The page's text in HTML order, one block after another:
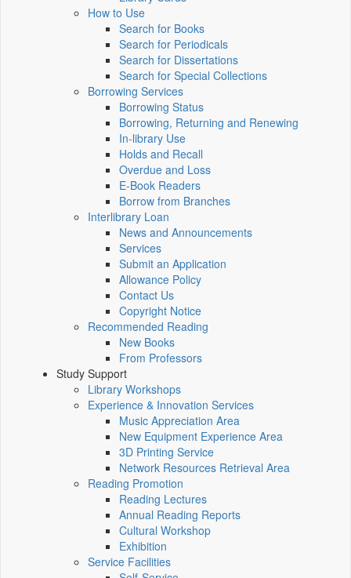
How to Use
Search for Books
Search for Periodicals
Search for Dissertations
Search for Special Collections
Borrowing Services
Borrowing Status
Borrowing, Returning and Renewing
In-library Use
Holds and Recall
Overdue and Loss
E-Book Readers
Borrow from Branches
Interlibrary Loan
News and Announcements
Services
Submit an Application
Allowance Policy
Contact Us
Copyright Notice
Recommended Reading
New Books
From Professors
Study Support
Library Workshops
Experience & Innovation Services
Music Appreciation Area
New Equipment Experience Area
3D Printing Service
Network Resources Retrieval Area
Reading Promotion
Reading Lectures
Annual Reading Reports
Cultural Workshop
Exhibition
Service Facilities